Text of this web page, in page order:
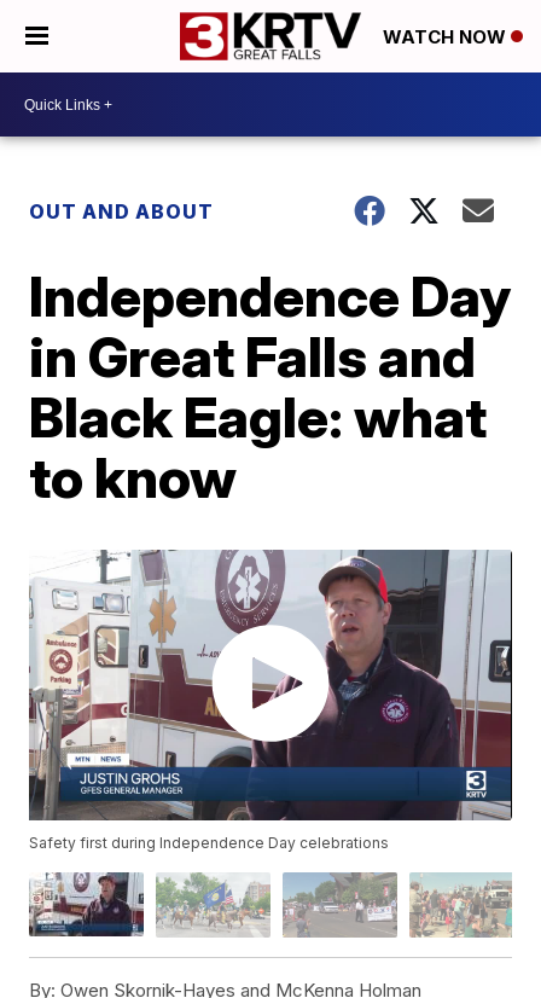
WATCH NOW
OUT AND ABOUT
Independence Day
in Great Falls and
Black Eagle: what
to know
Safety first during Independence Day celebrations
By: Owen Skornik-Hayes and McKenna Holman